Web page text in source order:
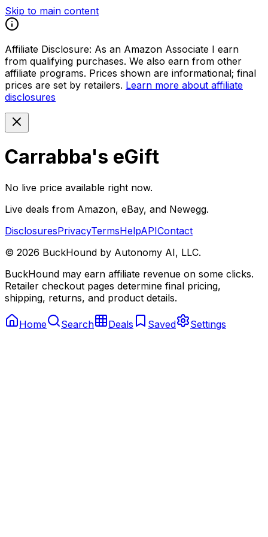
Skip to main content
Affiliate Disclosure: As an Amazon Associate I earn
from qualifying purchases. We also earn from other
affiliate programs. Prices shown are informational; final
prices are set by retailers. Learn more about affiliate
disclosures
Carrabba's eGift
No live price available right now.
Live deals from Amazon, eBay, and Newegg.
DisclosuresPrivacyTermsHelpAPIContact
© 2026 BuckHound by Autonomy AI, LLC.
BuckHound may earn affiliate revenue on some clicks.
Retailer checkout pages determine final pricing,
shipping, returns, and product details.
Home Search Deals Saved Settings